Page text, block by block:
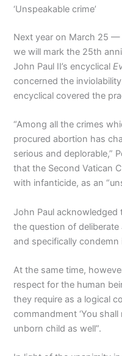
‘Unspeakable crime’
Next year on March 25
we will mark the 25th
John Paul II’s encyclical
concerned the
encyclical covered the
“Among all the crimes
procured abortion has
serious and deplorable,”
that the Second Vatican
with infanticide, as an
John Paul acknowledged
the question of
and specifically condemn
At the same time,
respect for the human
they require as a logical
commandment ‘You
unborn child as well”.